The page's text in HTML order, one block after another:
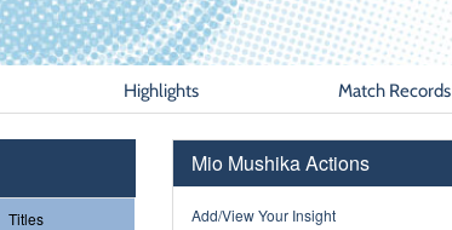
Highlights Match Records
Titles
Mio Mushika Actions
Add/View Your Insight